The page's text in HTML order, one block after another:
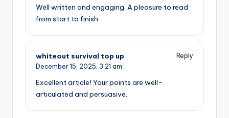
Well written and engaging. A pleasure to read
from start to finish.
whiteout survival top up
Reply
December 15, 2025, 3:21 am
Excellent article! Your points are well-
articulated and persuasive.